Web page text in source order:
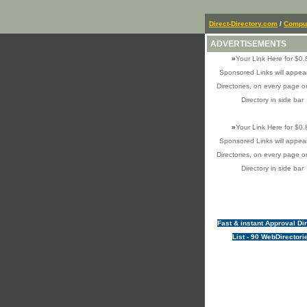
Direct-Directory.com /
ADVERTISEMENTS
»Your Link Here for
Sponsored Links will
Directories, on every page
Directory in side bar
»Your Link Here for
Sponsored Links will
Directories, on every page
Directory in side bar
Fast & instant Approval
List - 90